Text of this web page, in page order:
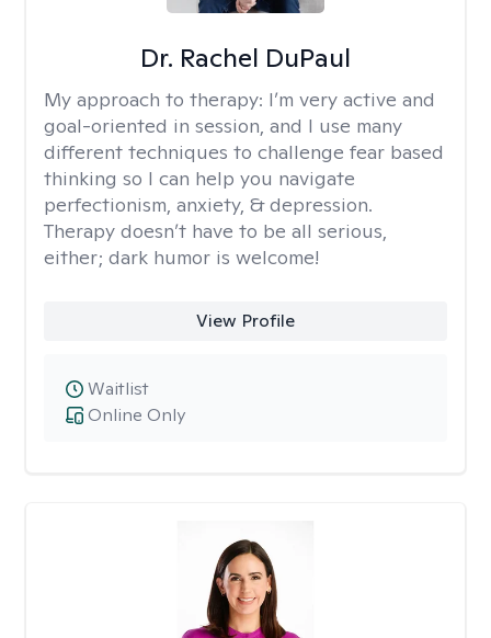
Dr. Rachel DuPaul
My approach to therapy: I’m very active and
goal-oriented in session, and I use many
different techniques to challenge fear based
thinking so I can help you navigate
perfectionism, anxiety, & depression.
Therapy doesn’t have to be all serious,
either; dark humor is welcome!
View Profile
Online Only
Waitlist